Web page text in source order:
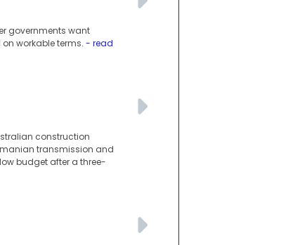
governments want
workable terms. - read
construction
transmission and
budget after a three-